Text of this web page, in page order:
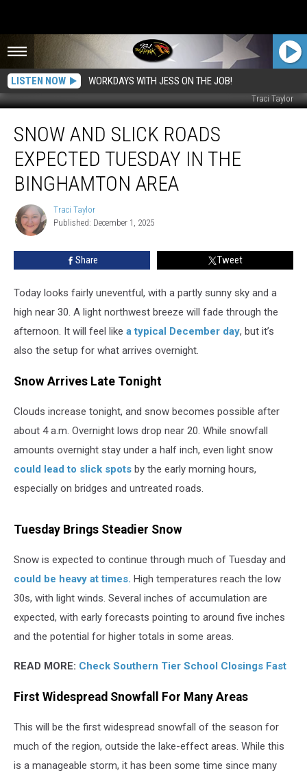
LISTEN NOW WORKDAYS WITH JESS ON THE JOB!
Traci Taylor
and
Slick
Roads
Expected
Tuesday
Binghamton
Area
SNOW AND SLICK ROADS
EXPECTED TUESDAY IN THE
BINGHAMTON AREA
Traci
Taylor
Traci Taylor
Published: December 1, 2025
Share Tweet
Today looks fairly uneventful, with a partly sunny sky and a
high near 30. A light northwest breeze will fade through the
afternoon. It will feel like a typical December day, but it’s
also the setup for what arrives overnight.
Snow Arrives Late Tonight
Clouds increase tonight, and snow becomes possible after
about 4 a.m. Overnight lows drop near 20. While snowfall
amounts overnight stay under a half inch, even light snow
could lead to slick spots by the early morning hours,
especially on bridges and untreated roads.
Tuesday Brings Steadier Snow
Snow is expected to continue through much of Tuesday and
could be heavy at times. High temperatures reach the low
30s, with light winds. Several inches of accumulation are
expected, with early forecasts pointing to around five inches
and the potential for higher totals in some areas.
READ MORE: Check Southern Tier School Closings Fast
First Widespread Snowfall For Many Areas
This will be the first widespread snowfall of the season for
much of the region, outside the lake-effect areas. While this
is a manageable storm, it has been some time since many